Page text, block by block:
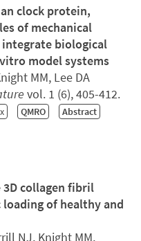
clock protein,
of mechanical
biological
model systems
MM, Lee DA
vol. 1 (6), 405-412.
QMRO Abstract
3D collagen fibril
of healthy and
NJ, Knight MM,